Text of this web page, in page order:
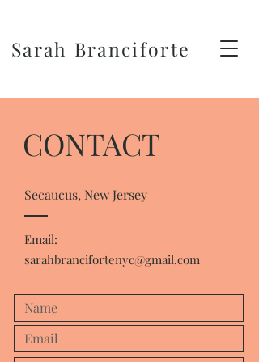
Sarah Branciforte
CONTACT
Secaucus, New Jersey
Email:
sarahbrancifortenyc@gmail.com